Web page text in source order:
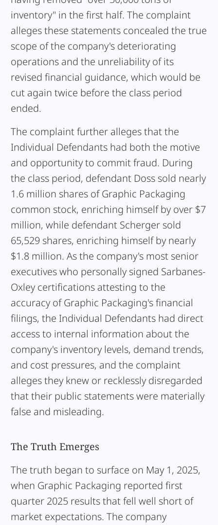
inventory" in the first half. The complaint
alleges these statements concealed the true
scope of the company's deteriorating
operations and the unreliability of its
revised financial guidance, which would be
cut again twice before the class period
ended.
The complaint further alleges that the
Individual Defendants had both the motive
and opportunity to commit fraud. During
the class period, defendant Doss sold nearly
1.6 million shares of Graphic Packaging
common stock, enriching himself by over $7
million, while defendant Scherger sold
65,529 shares, enriching himself by nearly
$1.8 million. As the company's most senior
executives who personally signed Sarbanes-
Oxley certifications attesting to the
accuracy of Graphic Packaging's financial
filings, the Individual Defendants had direct
access to internal information about the
company's inventory levels, demand trends,
and cost pressures, and the complaint
alleges they knew or recklessly disregarded
that their public statements were materially
false and misleading.
The Truth Emerges
The truth began to surface on May 1, 2025,
when Graphic Packaging reported first
quarter 2025 results that fell well short of
market expectations. The company